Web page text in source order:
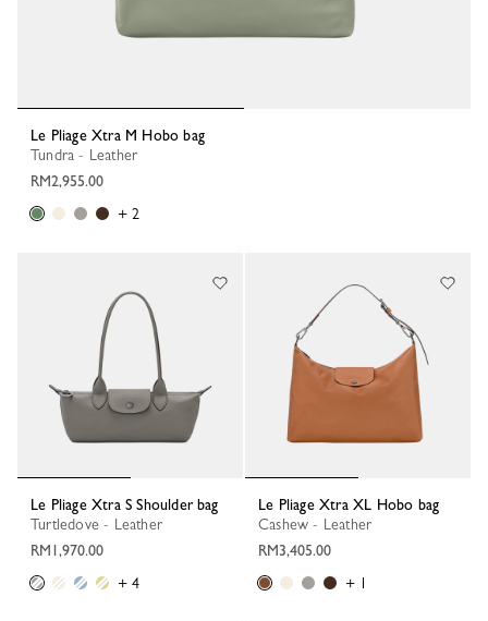
Le Pliage Xtra M Hobo bag
Tundra - Leather
RM2,955.00
+ 2
Le Pliage Xtra S Shoulder bag
Turtledove - Leather
RM1,970.00
+ 4
Le Pliage Xtra XL Hobo bag
Cashew - Leather
RM3,405.00
+ 1